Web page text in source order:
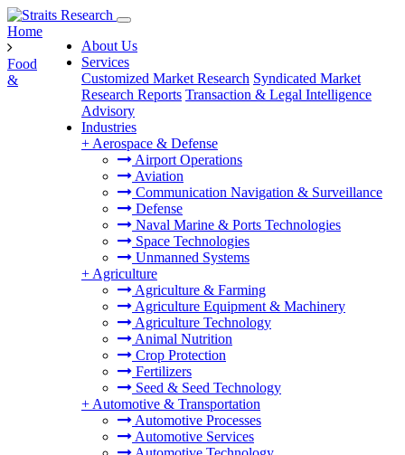
About Us
Services
Customized Market Research Syndicated Market
Research Reports Transaction & Legal Intelligence
Advisory
Industries
+ Aerospace & Defense
Airport Operations
Aviation
Communication Navigation & Surveillance
Defense
Naval Marine & Ports Technologies
Space Technologies
Unmanned Systems
+ Agriculture
Agriculture & Farming
Agriculture Equipment & Machinery
Agriculture Technology
Animal Nutrition
Crop Protection
Fertilizers
Seed & Seed Technology
+ Automotive & Transportation
Automotive Processes
Automotive Services
Home
Food
&